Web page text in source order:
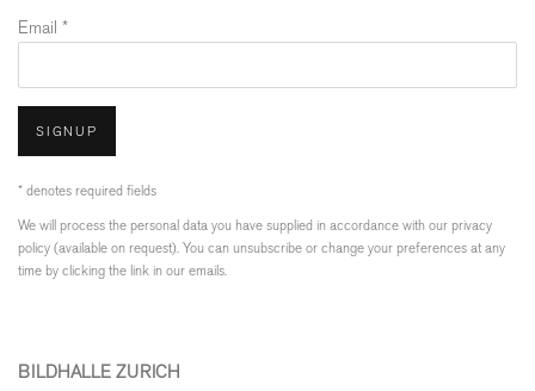
Email *
SIGNUP
* denotes required fields
We will process the personal data you have supplied in accordance with our privacy
policy (available on request). You can unsubscribe or change your preferences at any
time by clicking the link in our emails.
BILDHALLE ZURICH